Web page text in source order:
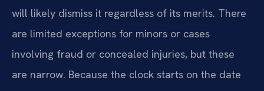
will likely dismiss it regardless of its merits. There
are limited exceptions for minors or cases
involving fraud or concealed injuries, but these
are narrow. Because the clock starts on the date